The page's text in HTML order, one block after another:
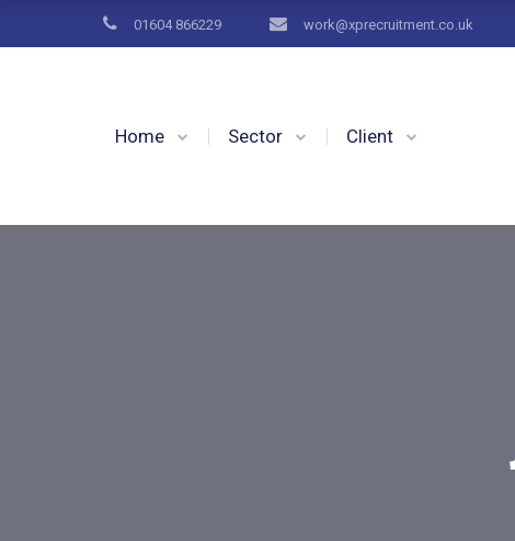
01604 866229 work@xprecruitment.co.uk
Home Sector Client